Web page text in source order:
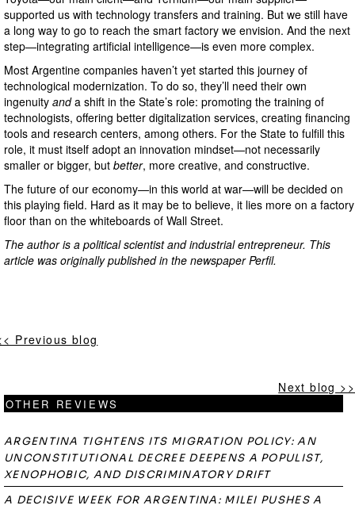
supported us with technology transfers and training. But we still have
a long way to go to reach the smart factory we envision. And the next
step—integrating artificial intelligence—is even more complex.
Most Argentine companies haven’t yet started this journey of
technological modernization. To do so, they’ll need their own
ingenuity anda shift in the State’s role: promoting the training of
technologists, offering better digitalization services, creating financing
tools and research centers, among others. For the State to fulfill this
role, it must itself adopt an innovation mindset—not necessarily
smaller or bigger, but better, more creative, and constructive.
The future of our economy—in this world at war—will be decided on
this playing field. Hard as it may be to believe, it lies more on a factory
floor than on the whiteboards of Wall Street.
The author is a political scientist and industrial entrepreneur. This
article was originally published in the newspaper Perfil.
Previous blog
Next blog >>
OTHER REVIEWS
ARGENTINA TIGHTENS ITS MIGRATION POLICY: AN
UNCONSTITUTIONAL DECREE DEEPENS A POPULIST,
XENOPHOBIC, AND DISCRIMINATORY DRIFT
A DECISIVE WEEK FOR ARGENTINA: MILEI PUSHES A